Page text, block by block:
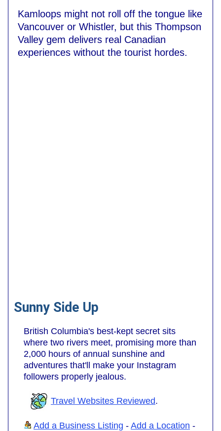
Kamloops might not roll off the tongue like
Vancouver or Whistler, but this Thompson
Valley gem delivers real Canadian
experiences without the tourist hordes.
Sunny Side Up
British Columbia's best-kept secret sits
where two rivers meet, promising more than
2,000 hours of annual sunshine and
adventures that'll make your Instagram
followers properly jealous.
Travel Websites Reviewed.
Add a Business Listing - Add a Location -